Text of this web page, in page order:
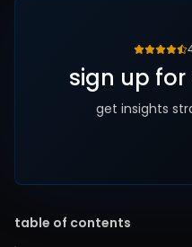
sign up
get insights
table of contents